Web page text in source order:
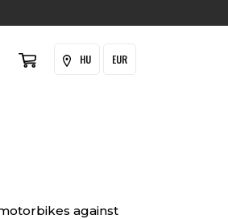
HU EUR
against